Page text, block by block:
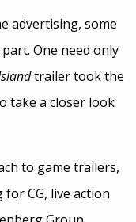
advertising, some
One need only
trailer took the
take a closer look
to game trailers,
CG, live action